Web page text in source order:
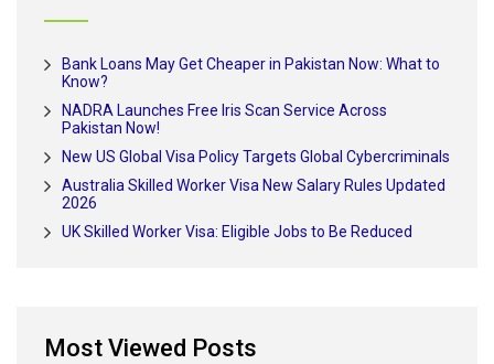
Bank Loans May Get Cheaper in Pakistan Now: What to
Know?
NADRA Launches Free Iris Scan Service Across
Pakistan Now!
New US Global Visa Policy Targets Global Cybercriminals
Australia Skilled Worker Visa New Salary Rules Updated
2026
UK Skilled Worker Visa: Eligible Jobs to Be Reduced
Most Viewed Posts